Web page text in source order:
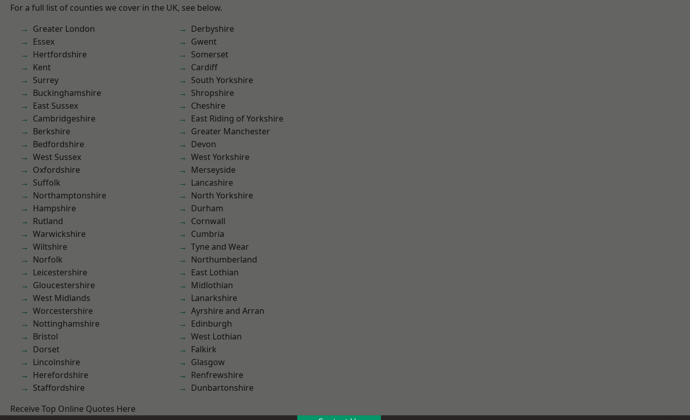
For a full list of counties we cover in the UK, see below.
Greater London
Essex
Hertfordshire
Kent
Surrey
Buckinghamshire
East Sussex
Cambridgeshire
Berkshire
Bedfordshire
West Sussex
Oxfordshire
Suffolk
Northamptonshire
Hampshire
Rutland
Warwickshire
Wiltshire
Norfolk
Leicestershire
Gloucestershire
West Midlands
Worcestershire
Nottinghamshire
Bristol
Dorset
Lincolnshire
Herefordshire
Staffordshire
Derbyshire
Gwent
Somerset
Cardiff
South Yorkshire
Shropshire
Cheshire
East Riding of Yorkshire
Greater Manchester
Devon
West Yorkshire
Merseyside
Lancashire
North Yorkshire
Durham
Cornwall
Cumbria
Tyne and Wear
Northumberland
East Lothian
Midlothian
Lanarkshire
Ayrshire and Arran
Edinburgh
West Lothian
Falkirk
Glasgow
Renfrewshire
Dunbartonshire
Receive Top Online Quotes Here